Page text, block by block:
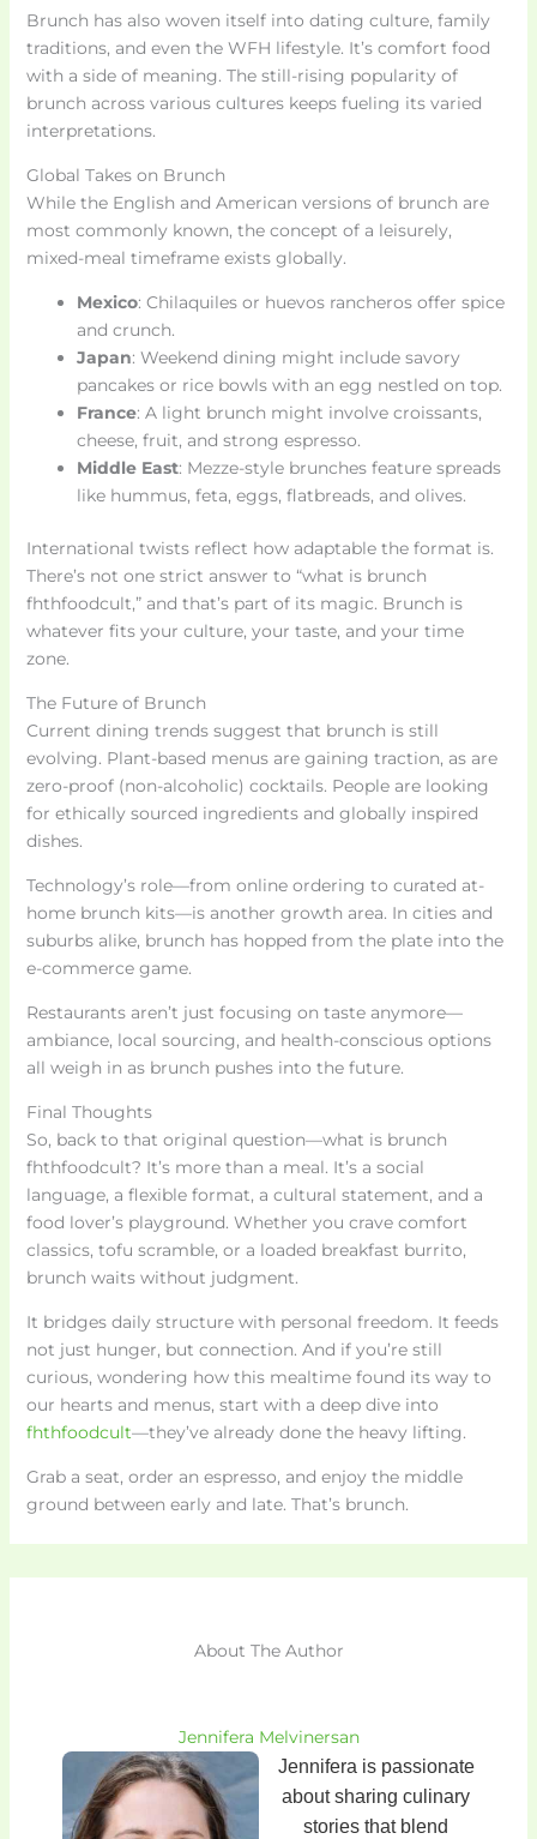
Brunch has also woven itself into dating culture, family
traditions, and even the WFH lifestyle. It’s comfort food
with a side of meaning. The still-rising popularity of
brunch across various cultures keeps fueling its varied
interpretations.
Global Takes on Brunch
While the English and American versions of brunch are
most commonly known, the concept of a leisurely,
mixed-meal timeframe exists globally.
Mexico: Chilaquiles or huevos rancheros offer spice
and crunch.
Japan: Weekend dining might include savory
pancakes or rice bowls with an egg nestled on top.
France: A light brunch might involve croissants,
cheese, fruit, and strong espresso.
Middle East: Mezze-style brunches feature spreads
like hummus, feta, eggs, flatbreads, and olives.
International twists reflect how adaptable the format is.
There’s not one strict answer to “what is brunch
fhthfoodcult,” and that’s part of its magic. Brunch is
whatever fits your culture, your taste, and your time
zone.
The Future of Brunch
Current dining trends suggest that brunch is still
evolving. Plant-based menus are gaining traction, as are
zero-proof (non-alcoholic) cocktails. People are looking
for ethically sourced ingredients and globally inspired
dishes.
Technology’s role—from online ordering to curated at-
home brunch kits—is another growth area. In cities and
suburbs alike, brunch has hopped from the plate into the
e-commerce game.
Restaurants aren’t just focusing on taste anymore—
ambiance, local sourcing, and health-conscious options
all weigh in as brunch pushes into the future.
Final Thoughts
So, back to that original question—what is brunch
fhthfoodcult? It’s more than a meal. It’s a social
language, a flexible format, a cultural statement, and a
food lover’s playground. Whether you crave comfort
classics, tofu scramble, or a loaded breakfast burrito,
brunch waits without judgment.
It bridges daily structure with personal freedom. It feeds
not just hunger, but connection. And if you’re still
curious, wondering how this mealtime found its way to
our hearts and menus, start with a deep dive into
fhthfoodcult—they’ve already done the heavy lifting.
Grab a seat, order an espresso, and enjoy the middle
ground between early and late. That’s brunch.
About The Author
Jennifera Melvinersan
Jennifera is passionate
about sharing culinary
stories that blend